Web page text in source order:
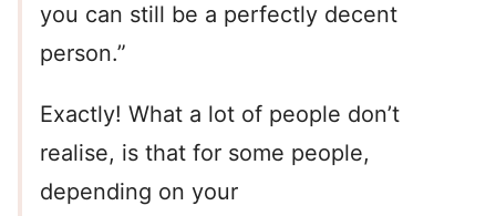
you can still be a perfectly decent
person.”
Exactly! What a lot of people don’t
realise, is that for some people,
depending on your